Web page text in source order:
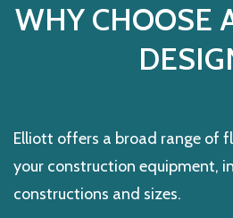
WHY CHOOSE
Elliott offers a broad range of
your construction equipment,
constructions and sizes.